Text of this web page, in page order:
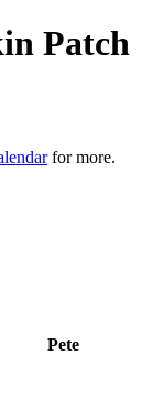
Patch
for more.
Pete